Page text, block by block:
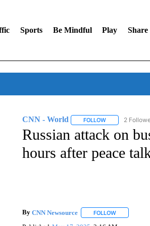
Sports Be Mindful Play Share
CNN - World FOLLOWFOLLOW "CNN -
2
Russian attack on
hours after peace
By CNN Newsource FOLLOWFOLLOW ""